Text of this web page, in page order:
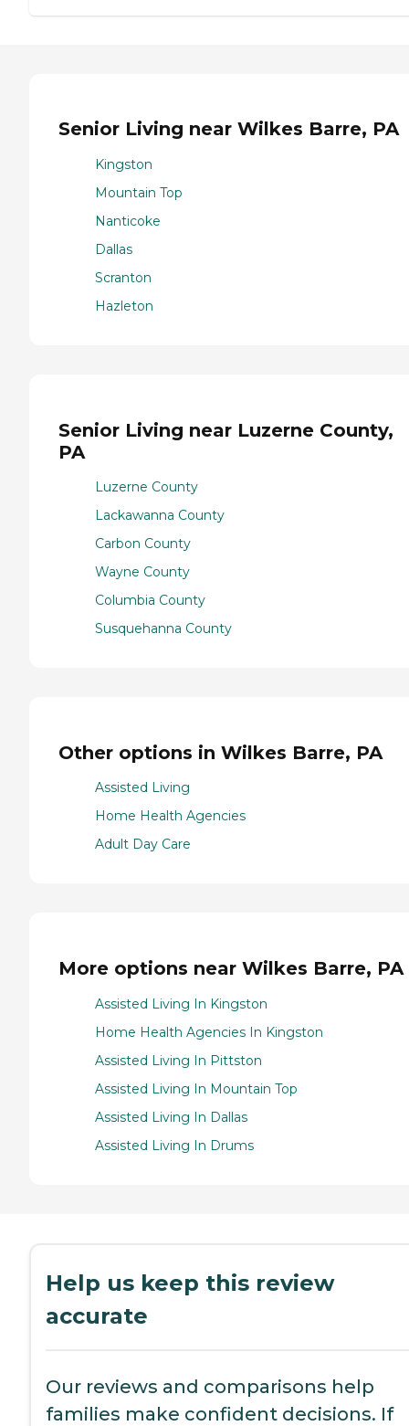
Senior Living near Wilkes Barre, PA
Kingston
Mountain Top
Nanticoke
Dallas
Scranton
Hazleton
Senior Living near Luzerne County,
PA
Luzerne County
Lackawanna County
Carbon County
Wayne County
Columbia County
Susquehanna County
Other options in Wilkes Barre, PA
Assisted Living
Home Health Agencies
Adult Day Care
More options near Wilkes Barre, PA
Assisted Living In Kingston
Home Health Agencies In Kingston
Assisted Living In Pittston
Assisted Living In Mountain Top
Assisted Living In Dallas
Assisted Living In Drums
Help us keep this review
accurate
Our reviews and comparisons help
families make confident decisions. If